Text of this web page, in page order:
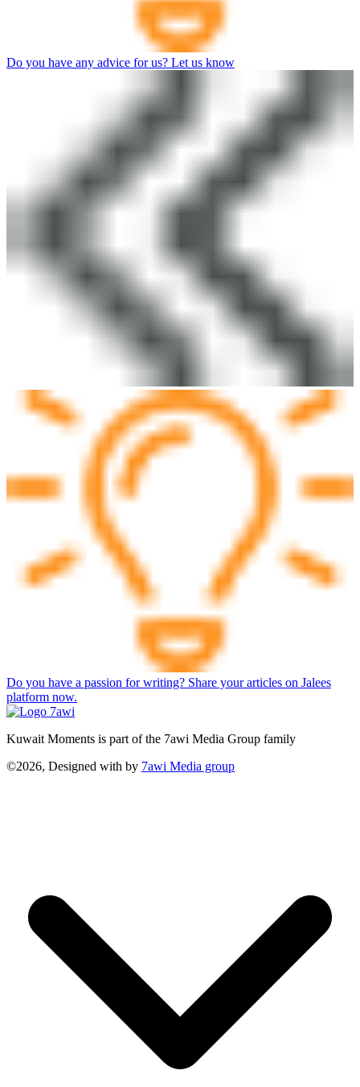
Do you have any advice for us? Let us know
Do you have a passion for writing? Share your articles on Jalees
platform now.
Kuwait Moments is part of the 7awi Media Group family
©2026, Designed with by 7awi Media group